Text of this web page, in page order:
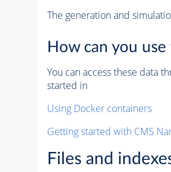
The generation and
How can you use
You can access these data
started in
Using Docker containers
Getting started with CMS
Files and